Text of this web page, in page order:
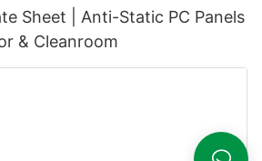
Sheet | Anti-Static PC Panels
& Cleanroom